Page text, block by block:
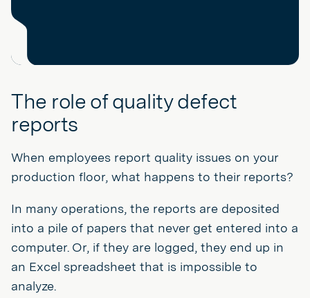
The role of quality defect
reports
When employees report quality issues on your
production floor, what happens to their reports?
In many operations, the reports are deposited
into a pile of papers that never get entered into a
computer. Or, if they are logged, they end up in
an Excel spreadsheet that is impossible to
analyze.